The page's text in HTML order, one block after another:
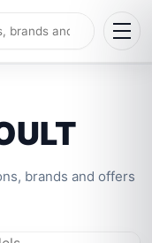
brands and offers